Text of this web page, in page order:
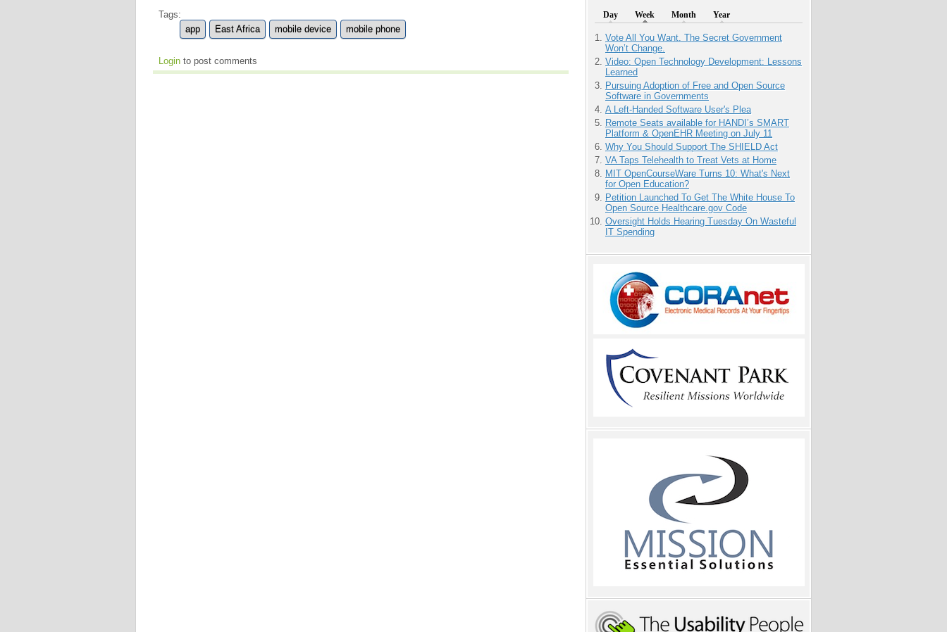
Day Week Month Year
Vote All You Want. The Secret Government
Won’t Change.
Video: Open Technology Development: Lessons
Learned
Pursuing Adoption of Free and Open Source
Software in Governments
A Left-Handed Software User's Plea
Remote Seats available for HANDI’s SMART
Platform & OpenEHR Meeting on July 11
Why You Should Support The SHIELD Act
VA Taps Telehealth to Treat Vets at Home
MIT OpenCourseWare Turns 10: What's Next
for Open Education?
Petition Launched To Get The White House To
Open Source Healthcare.gov Code
Oversight Holds Hearing Tuesday On Wasteful
IT Spending
Tags:
app
East Africa mobile device mobile phone
Login to post comments